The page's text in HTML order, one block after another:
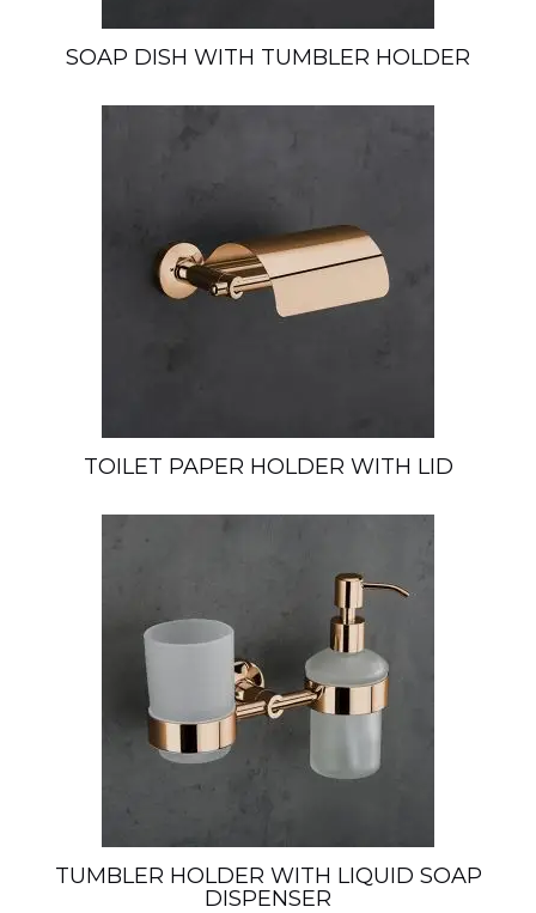
SOAP DISH WITH TUMBLER HOLDER
TOILET PAPER HOLDER WITH LID
TUMBLER HOLDER WITH LIQUID SOAP
DISPENSER